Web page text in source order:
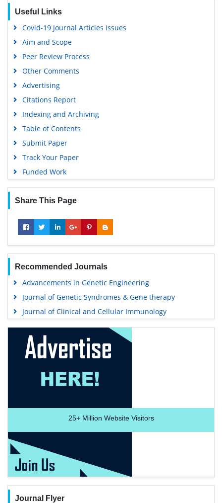
Google Scholar
Useful Links
Covid-19 Journal Articles Issues
Aim and Scope
Peer Review Process
Other Comments
Advertising
Citations Report
Indexing and Archiving
Table of Contents
Submit Paper
Track Your Paper
Funded Work
Share This Page
Recommended Journals
Advancements in Genetic Engineering
Journal of Genetic Syndromes & Gene therapy
Journal of Clinical and Cellular Immunology
25+Million Website Visitors
Journal Flyer